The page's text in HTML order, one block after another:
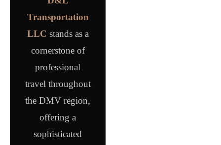
Transportation
LLC stands as a
cornerstone of
professional
travel throughout
the DMV region,
offering a
sophisticated